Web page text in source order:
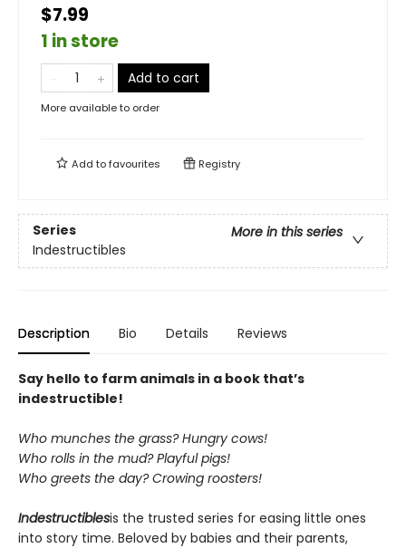
$7.99
1 in store
Add to cart
More available to order
Add tofavourites Registry
Series
More in this series
Indestructibles
Description Bio Details Reviews
Say hello to farm animals in a book that’s
indestructible!
Who munches the grass? Hungry cows!
Who rolls in the mud? Playful pigs!
Who greets the day? Crowing roosters!
Indestructiblesis the trusted series for easing little ones
into story time. Beloved by babies and their parents,